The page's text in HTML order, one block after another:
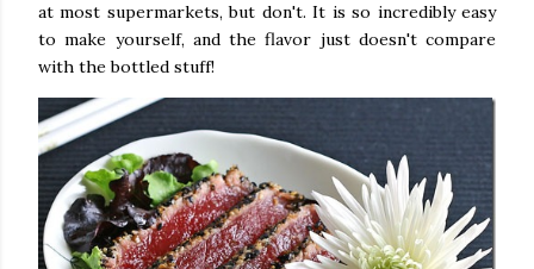
at most supermarkets, but don't. It is so incredibly easy
to make yourself, and the flavor just doesn't compare
with the bottled stuff!